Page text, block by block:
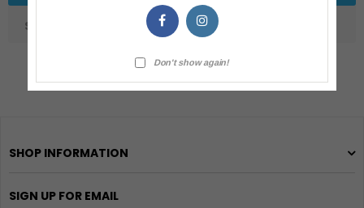
SHIPPING & RETURNS
SHOP INFORMATION
SIGN UP FOR EMAIL
Don't show again!